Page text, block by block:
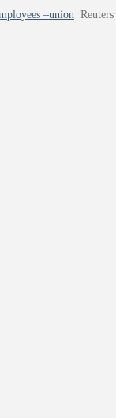
–union Reuters